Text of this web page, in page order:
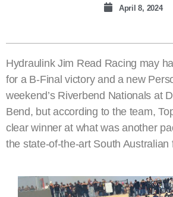
April 8, 2024
Hydraulink Jim Read Racing may
for a B-Final victory and a new
weekend’s Riverbend Nationals at
Bend, but according to the team,
clear winner at what was another
the state-of-the-art South Australian